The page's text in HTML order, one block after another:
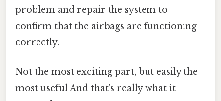
problem and repair the system to
confirm that the airbags are functioning
correctly.
Not the most exciting part, but easily the
most useful And that's really what it